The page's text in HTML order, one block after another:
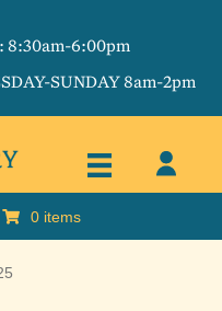
8:30am-6:00pm
SUNDAY 8am-2pm
0 items